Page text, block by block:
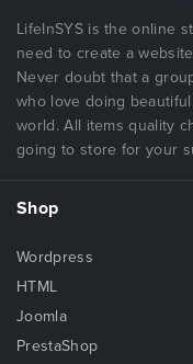
LifeInSYS is the online
need to create a
Never doubt that a
who love doing
world. All items quality
going to store for your
Shop
Wordpress
HTML
Joomla
PrestaShop